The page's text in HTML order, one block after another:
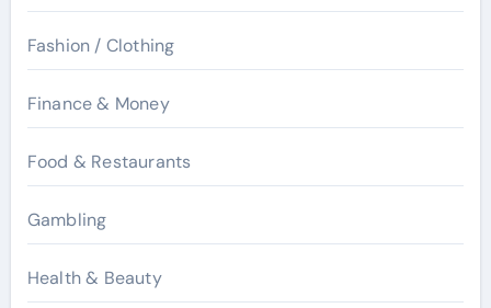
Fashion / Clothing
Finance & Money
Food & Restaurants
Gambling
Health & Beauty